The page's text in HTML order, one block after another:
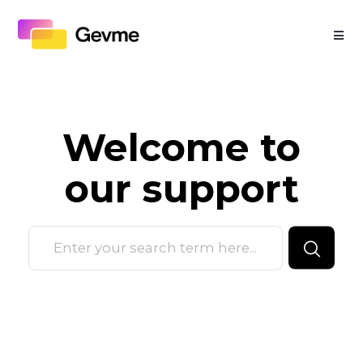
Welcome to
our support